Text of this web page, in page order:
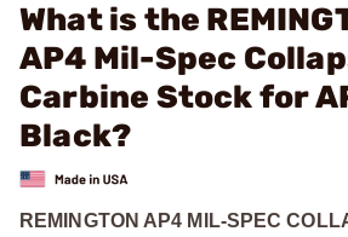
What is the
AP4 Mil-Spec
Carbine Stock for
Black?
REMINGTON AP4 MIL-SPEC